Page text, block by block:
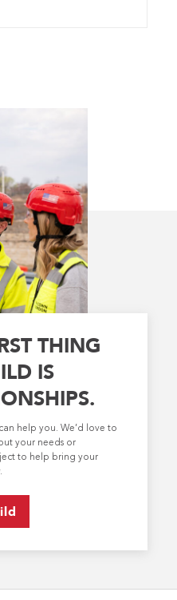
THING
IS
can help you. We’d love to
your needs or
to help bring your